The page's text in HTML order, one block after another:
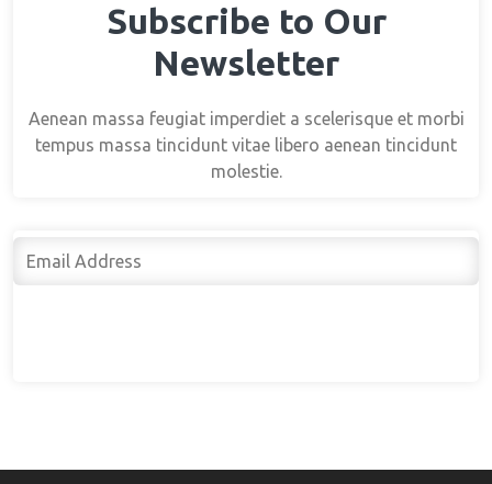
Subscribe to Our
Newsletter
Aenean massa feugiat imperdiet a scelerisque et morbi
tempus massa tincidunt vitae libero aenean tincidunt
molestie.